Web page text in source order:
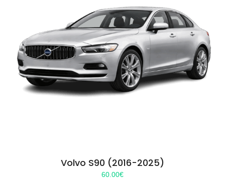
Volvo S90 (2016-2025)
60.00€